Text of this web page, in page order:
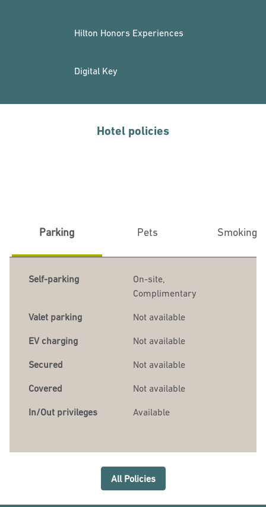
Hilton Honors Experiences
Digital Key
Hotel policies
Parking Pets Smoking
Self-parking On-site,
Complimentary
Valet parking Not available
EV charging Not available
Secured Not available
Covered Not available
In/Out privileges Available
All Policies